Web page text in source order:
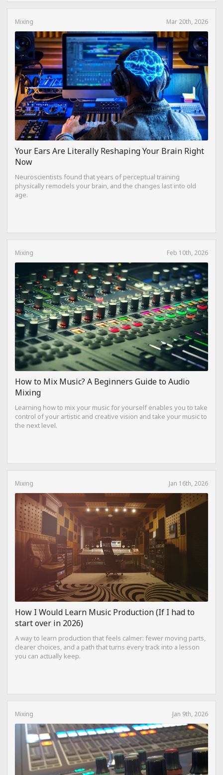
Mixing Mar 20th, 2026
Your Ears Are Literally Reshaping Your Brain Right
Now
Neuroscientists found that years of perceptual training
physically remodels your brain, and the changes last into old
age.
Mixing Feb 10th, 2026
How to Mix Music? A Beginners Guide to Audio
Mixing
Learning how to mix your music for yourself enables you to take
control of your artistic and creative vision and take your music to
the next level.
Mixing Jan 16th, 2026
How I Would Learn Music Production (If I had to
start over in 2026)
A way to learn production that feels calmer: fewer moving parts,
clearer choices, and a path that turns every track into a lesson
you can actually keep.
Mixing Jan 9th, 2026